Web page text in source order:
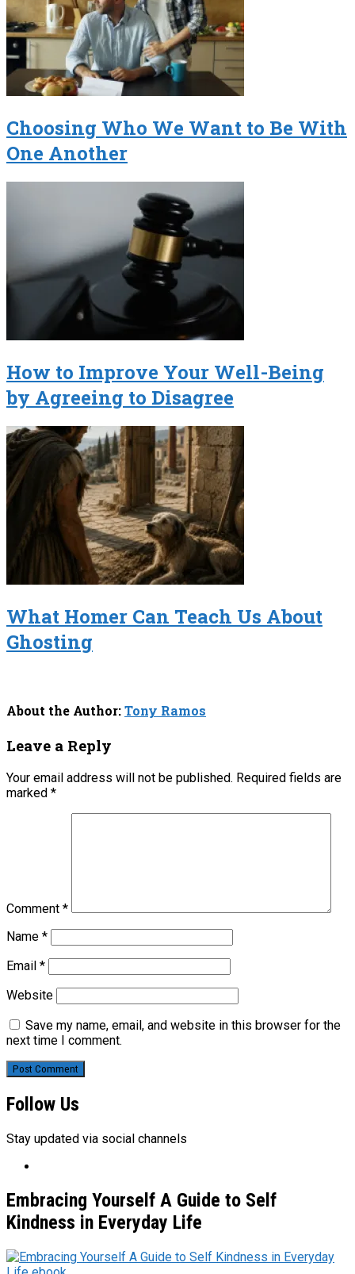
Choosing Who We Want to Be With
One Another
How to Improve Your Well-Being
by Agreeing to Disagree
What Homer Can Teach Us About
Ghosting
About the Author:Tony Ramos
Leave a Reply
Your email address will not be published. Required fields are
marked *
Comment *
Name *
Email *
Website
Save my name, email, and website in this browser for the
next time I comment.
Follow Us
Stay updated via social channels
Embracing Yourself A Guide to Self
Kindness in Everyday Life